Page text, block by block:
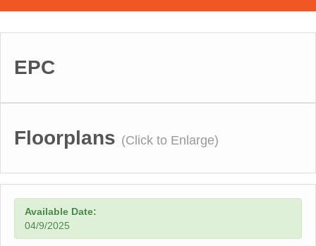
EPC
Floorplans (Click to Enlarge)
Available Date:
04/9/2025